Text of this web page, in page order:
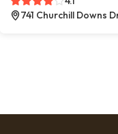
741 Churchill Downs